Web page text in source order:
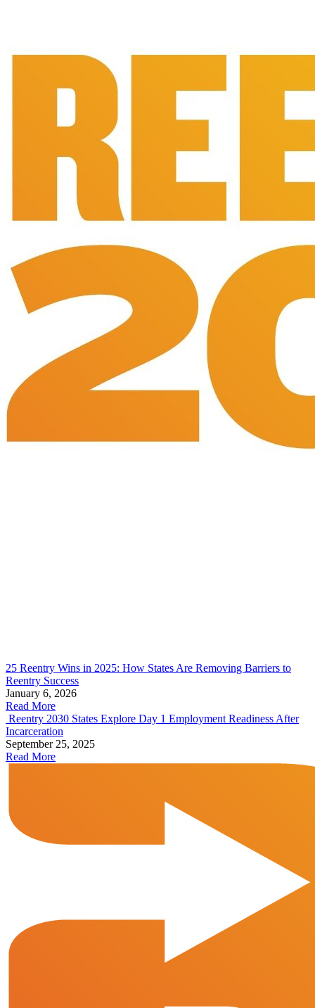
25 Reentry Wins in 2025: How States Are Removing Barriers to
Reentry Success
January 6, 2026
Read More
Reentry 2030 States Explore Day 1 Employment Readiness After
Incarceration
September 25, 2025
Read More